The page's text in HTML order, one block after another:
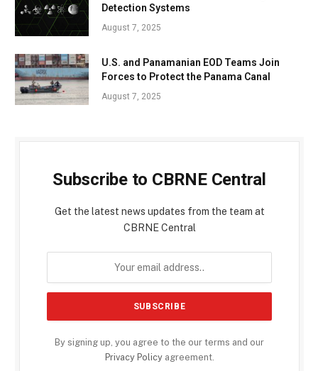
Detection Systems
August 7, 2025
U.S. and Panamanian EOD Teams Join
Forces to Protect the Panama Canal
August 7, 2025
Subscribe to CBRNE Central
Get the latest news updates from the team at
CBRNE Central
By signing up, you agree to the our terms and our
Privacy Policyagreement.